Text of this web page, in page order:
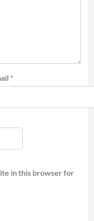
*
in this browser for